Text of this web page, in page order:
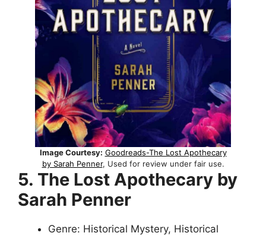
Image Courtesy: Goodreads-The Lost Apothecary
by Sarah Penner, Used for review under fair use.
5. The Lost Apothecary by
Sarah Penner
Genre: Historical Mystery, Historical